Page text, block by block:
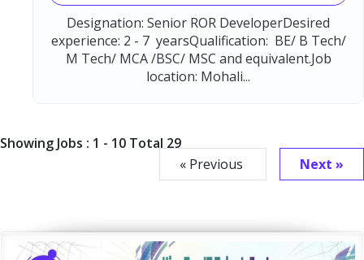
Designation: Senior ROR DeveloperDesired
experience: 2 - 7 yearsQualification: BE/ B Tech/
M Tech/ MCA /BSC/ MSC and equivalent.Job
location: Mohali...
Showing Jobs : 1 - 10 Total 29
« Previous
Next »